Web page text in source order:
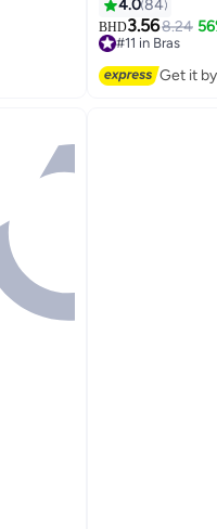
4.084
BHD3.568.24
#11 in Bras
#11 in BrasGet it